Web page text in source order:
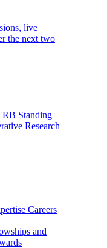
live
the next two
Standing
Research
Careers
and